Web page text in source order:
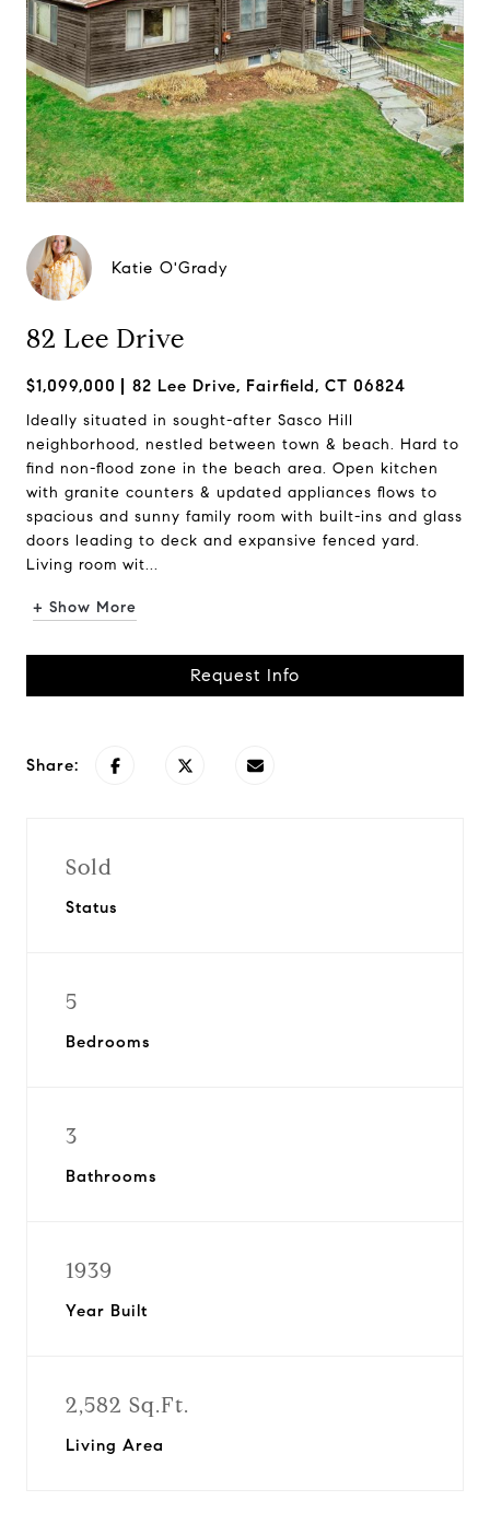
Katie O'Grady
82 Lee Drive
$1,099,000 82 Lee Drive, Fairfield, CT 06824
Ideally situated in sought-after Sasco Hill
neighborhood, nestled between town & beach. Hard to
find non-flood zone in the beach area. Open kitchen
with granite counters & updated appliances flows to
spacious and sunny family room with built-ins and glass
doors leading to deck and expansive fenced yard.
Living room wit...
+ Show More
Request Info
Share:
Sold
Status
5
Bedrooms
3
Bathrooms
1939
Year Built
2,582 Sq.Ft.
Living Area